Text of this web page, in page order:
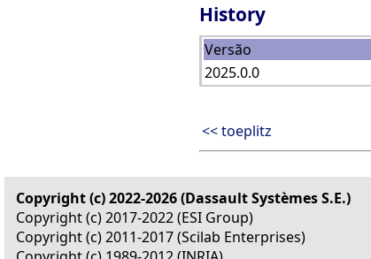
History
Versão
2025.0.0
<< toeplitz
Copyright (c) 2022-2026 (Dassault Systèmes S.E.)
Copyright (c) 2017-2022 (ESI Group)
Copyright (c) 2011-2017 (Scilab Enterprises)